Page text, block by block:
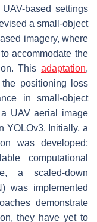
based settings
a small-object
imagery, where
accommodate the
This adaptation,
positioning loss
in small-object
UAV aerial image
YOLOv3. Initially, a
was developed;
computational
a scaled-down
was implemented
demonstrate
they have yet to